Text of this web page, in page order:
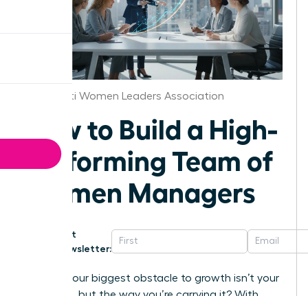
Cincinnati Women Leaders Association
How to Build a High-
Performing Team of
Women Managers
Get
Newsletter:
What if your biggest obstacle to growth isn’t your